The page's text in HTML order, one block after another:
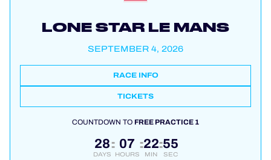
LONE STAR LE MANS
SEPTEMBER 4, 2026
RACE INFO
TICKETS
COUNTDOWN TOFREE PRACTICE 1
28
DAYS
: 07
HOURS
:22
MIN
:54
SEC